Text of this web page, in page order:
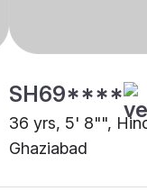
SH69****
36 yrs, 5' 8"",
Ghaziabad